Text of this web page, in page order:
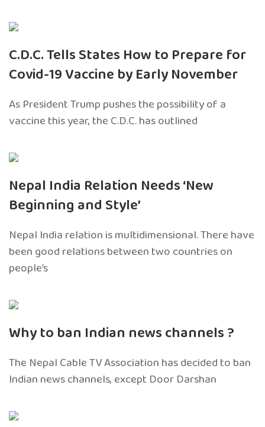
C.D.C. Tells States How to Prepare for
Covid-19 Vaccine by Early November
As President Trump pushes the possibility of a
vaccine this year, the C.D.C. has outlined
Nepal India Relation Needs ‘New
Beginning and Style’
Nepal India relation is multidimensional. There have
been good relations between two countries on
people’s
Why to ban Indian news channels ?
The Nepal Cable TV Association has decided to ban
Indian news channels, except Door Darshan